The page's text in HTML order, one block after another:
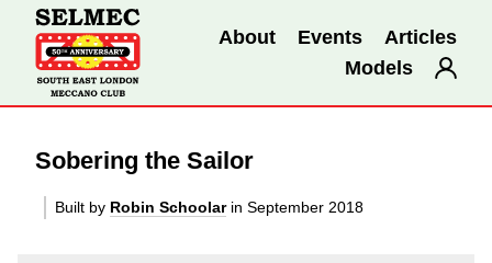
About Events
Articles
Models
Sobering the Sailor
Built by Robin Schoolarin September 2018